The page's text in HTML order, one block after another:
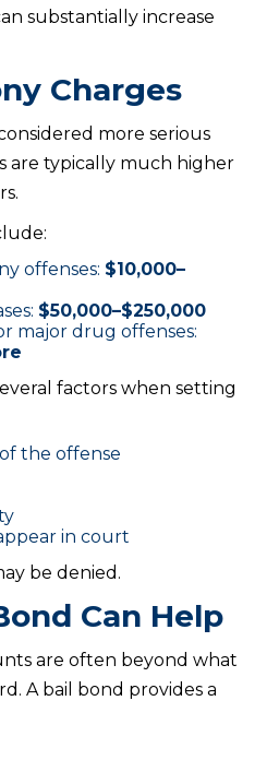
substantially increase
Charges
more serious
are typically much higher
offenses: $10,000–
$50,000–$250,000
major drug offenses:
factors when setting
the offense
in court
be denied.
Can Help
are often beyond what
A bail bond provides a